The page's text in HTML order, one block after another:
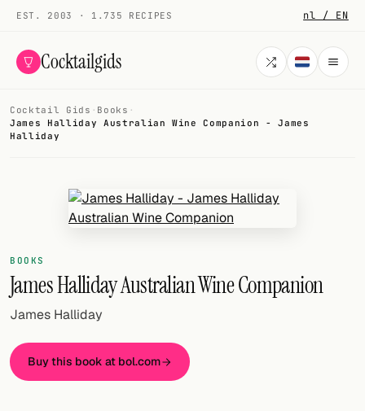
EST. 2003 · 1.735 RECIPES nl / EN
Cocktailgids
Menu
All cocktails
Smoothies
Alcohol-free
Random drink
Cocktail Gids · Books ·
James Halliday Australian Wine Companion - James
Halliday
BOOKS
James Halliday Australian Wine Companion
James Halliday
Buy this book at bol.com